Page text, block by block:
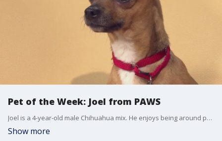
Pet of the Week: Joel from PAWS
Joel is a 4-year-old male Chihuahua mix. He enjoys being around people and would love to live in a house with other dogs. For more information on how to adopt Joel, visit pawsshelter.org.
Show more